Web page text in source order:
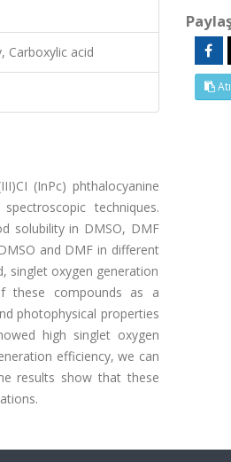
Carboxylic acid
(InPc) phthalocyanine
techniques.
solubility in DMSO, DMF
and DMF in different
singlet oxygen generation
these compounds as a
photophysical properties
high singlet oxygen
efficiency, we can
results show that these